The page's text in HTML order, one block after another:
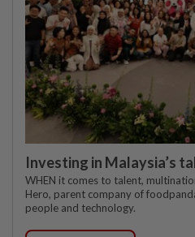
Investing in Malaysia’s
WHEN it comes to talent,
Hero, parent company of
people and technology.